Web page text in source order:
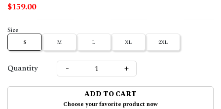
$159.00
Size
S M L XL 2XL
Quantity - +
ADD TO CART
Choose your favorite product now